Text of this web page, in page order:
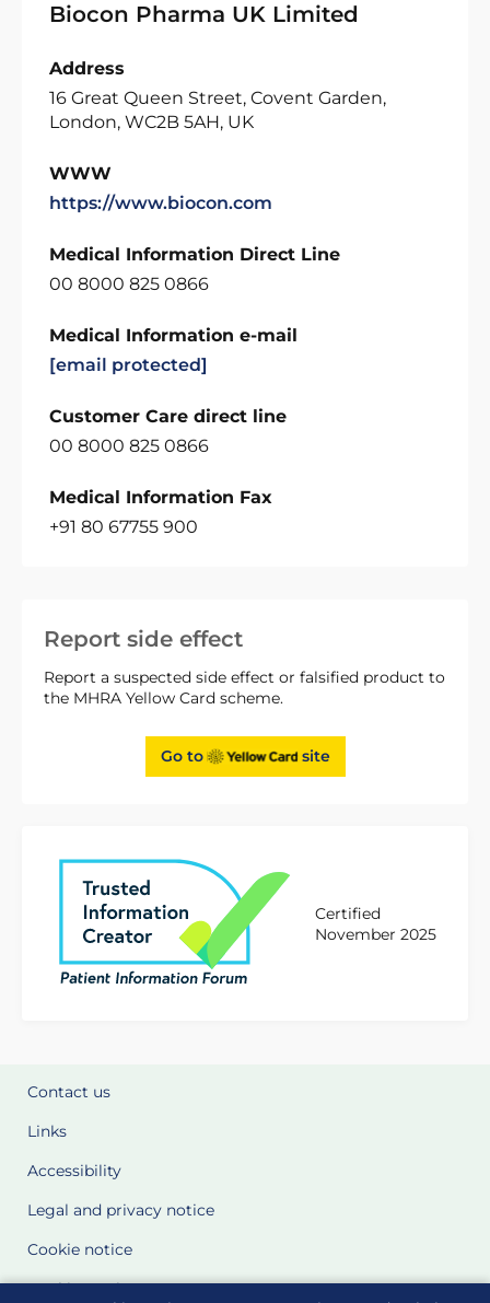
Report side effect
Report a suspected side effect or falsified product to
the MHRA Yellow Card scheme.
Go to site
Certified
November 2025
Biocon Pharma UK Limited
Address
16 Great Queen Street, Covent Garden,
London, WC2B 5AH, UK
WWW
https://www.biocon.com
Medical Information Direct Line
00 8000 825 0866
Medical Information e-mail
[email protected]
Customer Care direct line
00 8000 825 0866
Medical Information Fax
+91 80 67755 900
Contact us
Links
Accessibility
Legal and privacy notice
Cookie notice
Cookie Settings